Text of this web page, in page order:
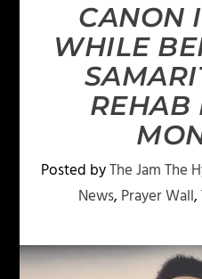
CANON
WHILE
REHAB
Posted byThe Jam The
News, Prayer Wall,